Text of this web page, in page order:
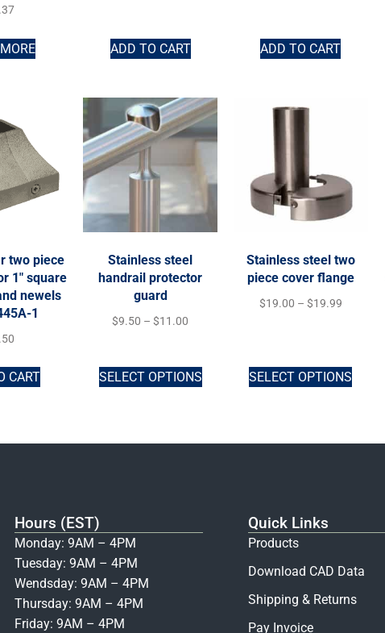
ADD TO CART ADD TO CART
two piece
1″ square
newels
1
CART
Stainless steel
handrail protector
guard
$9.50 – $11.00
SELECT OPTIONS
Stainless steel two
piece cover flange
$19.00 – $19.99
SELECT OPTIONS
Hours (EST)
Monday: 9AM – 4PM
Tuesday: 9AM – 4PM
Wendsday: 9AM – 4PM
Thursday: 9AM – 4PM
Friday: 9AM – 4PM
Quick Links
Products
Download CAD Data
Shipping & Returns
Pay Invoice